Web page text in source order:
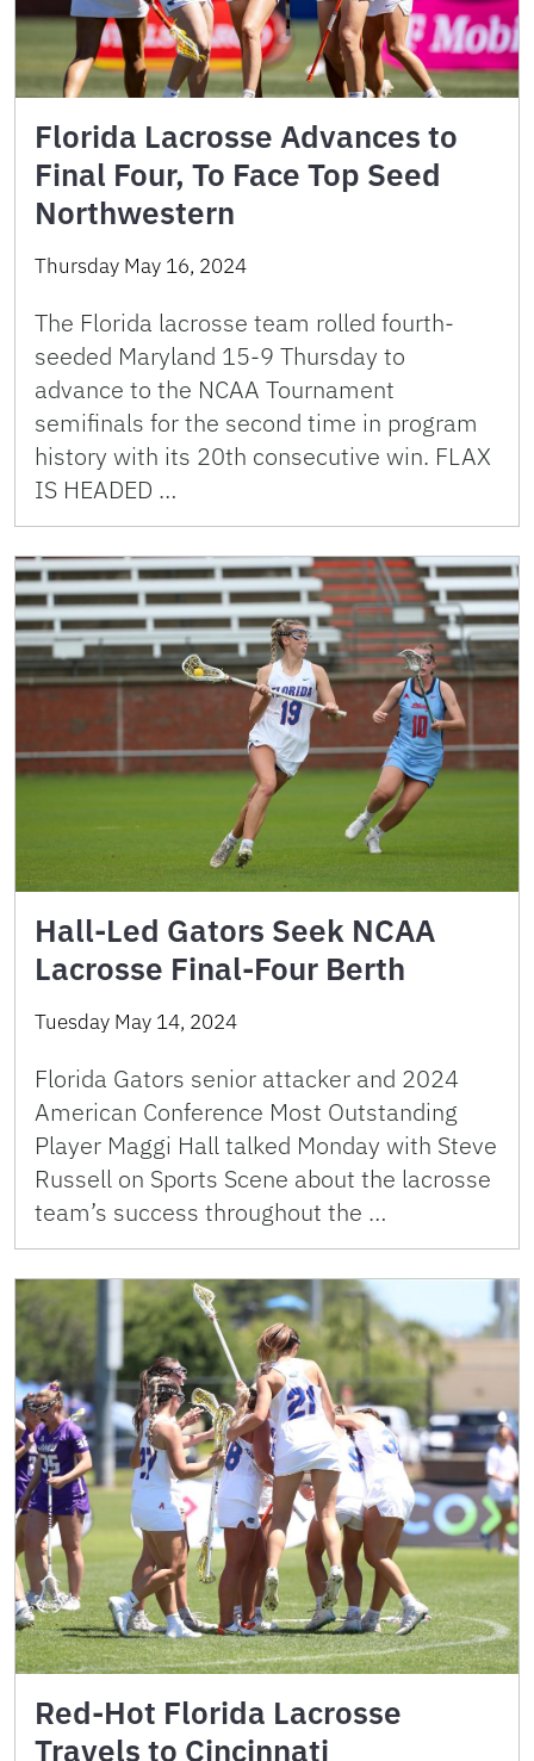
Florida Lacrosse Advances to
Final Four, To Face Top Seed
Northwestern
Thursday May 16, 2024
The Florida lacrosse team rolled fourth-
seeded Maryland 15-9 Thursday to
advance to the NCAA Tournament
semifinals for the second time in program
history with its 20th consecutive win. FLAX
IS HEADED …
Hall-Led Gators Seek NCAA
Lacrosse Final-Four Berth
Tuesday May 14, 2024
Florida Gators senior attacker and 2024
American Conference Most Outstanding
Player Maggi Hall talked Monday with Steve
Russell on Sports Scene about the lacrosse
team’s success throughout the …
Red-Hot Florida Lacrosse
Travels to Cincinnati